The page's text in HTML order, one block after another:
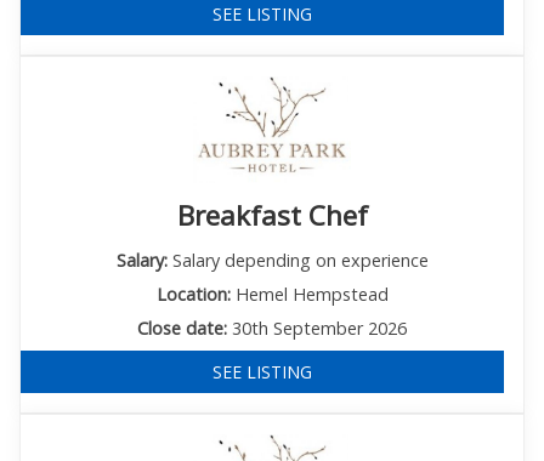
SEE LISTING
Breakfast Chef
Salary:Salary depending on experience
Location:Hemel Hempstead
Close date: 30th September 2026
SEE LISTING